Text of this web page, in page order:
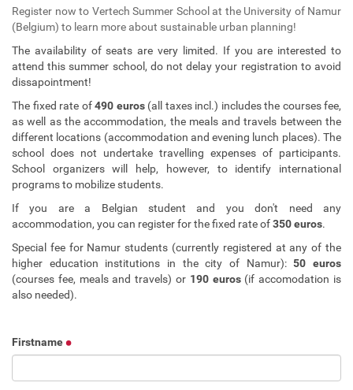
Register now to Vertech Summer School at the University of Namur
(Belgium) to learn more about sustainable urban planning!
The availability of seats are very limited. If you are interested to
attend this summer school, do not delay your registration to avoid
dissapointment!
The fixed rate of490 euros(all taxes incl.) includes the courses fee,
as well as the accommodation, the meals and travels between the
different locations (accommodation and evening lunch places). The
school does not undertake travelling expenses of participants.
School organizers will help, however, to identify international
programs to mobilize students.
If you are a Belgian student and you don't need any
accommodation, you can register for the fixed rate of350 euros.
Special fee for Namur students (currently registered at any of the
higher education institutions in the city of Namur):50 euros
(courses fee, meals and travels) or 190 euros(if accomodation is
also needed).
Firstname